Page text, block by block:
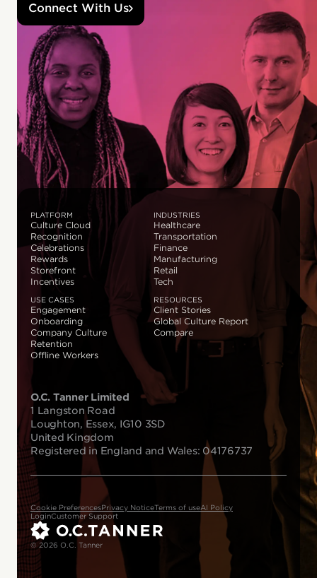
Connect With Us
PLATFORM
Culture Cloud
Recognition
Celebrations
Rewards
Storefront
Incentives
INDUSTRIES
Healthcare
Transportation
Finance
Manufacturing
Retail
Tech
USE CASES
Engagement
Onboarding
Company Culture
Retention
Offline Workers
RESOURCES
Client Stories
Global Culture Report
Compare
O.C. Tanner Limited
1 Langston Road
Loughton, Essex, IG10 3SD
United Kingdom
Registered in England and Wales: 04176737
Cookie PreferencesPrivacy NoticeTerms of useAI Policy
LoginCustomer Support
© 2026 O.C. Tanner